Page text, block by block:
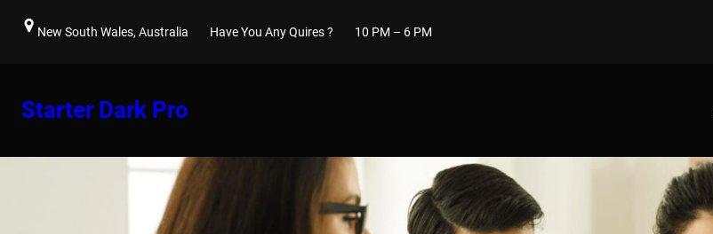
New South Wales, Australia Have You Any Quires ? 10 PM – 6 PM
Starter Dark Pro